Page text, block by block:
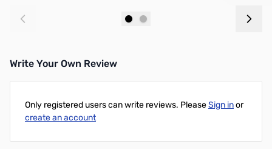
Write Your Own Review
Only registered users can write reviews. PleaseSign inor
create an account